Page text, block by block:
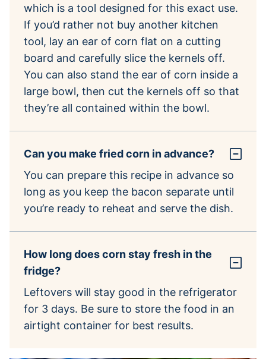
which is a tool designed for this exact use.
If you’d rather not buy another kitchen
tool, lay an ear of corn flat on a cutting
board and carefully slice the kernels off.
You can also stand the ear of corn inside a
large bowl, then cut the kernels off so that
they’re all contained within the bowl.
Can you make fried corn in advance?
You can prepare this recipe in advance so
long as you keep the bacon separate until
you’re ready to reheat and serve the dish.
How long does corn stay fresh in the
fridge?
Leftovers will stay good in the refrigerator
for 3 days. Be sure to store the food in an
airtight container for best results.